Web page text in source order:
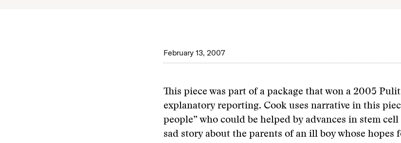
February 13, 2007
This piece was part of a package that won a 2005
explanatory reporting. Cook uses narrative in this
people” who could be helped by advances in stem cell
sad story about the parents of an ill boy whose hopes